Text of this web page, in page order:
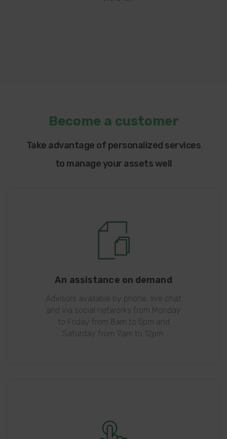
Become a customer
Take advantage of personalized services
to manage your assets well
An assistance on demand
Advisors available by phone, live chat
and via social networks from Monday
to Friday from 8am to 5pm and
Saturday from 9am to 12pm.